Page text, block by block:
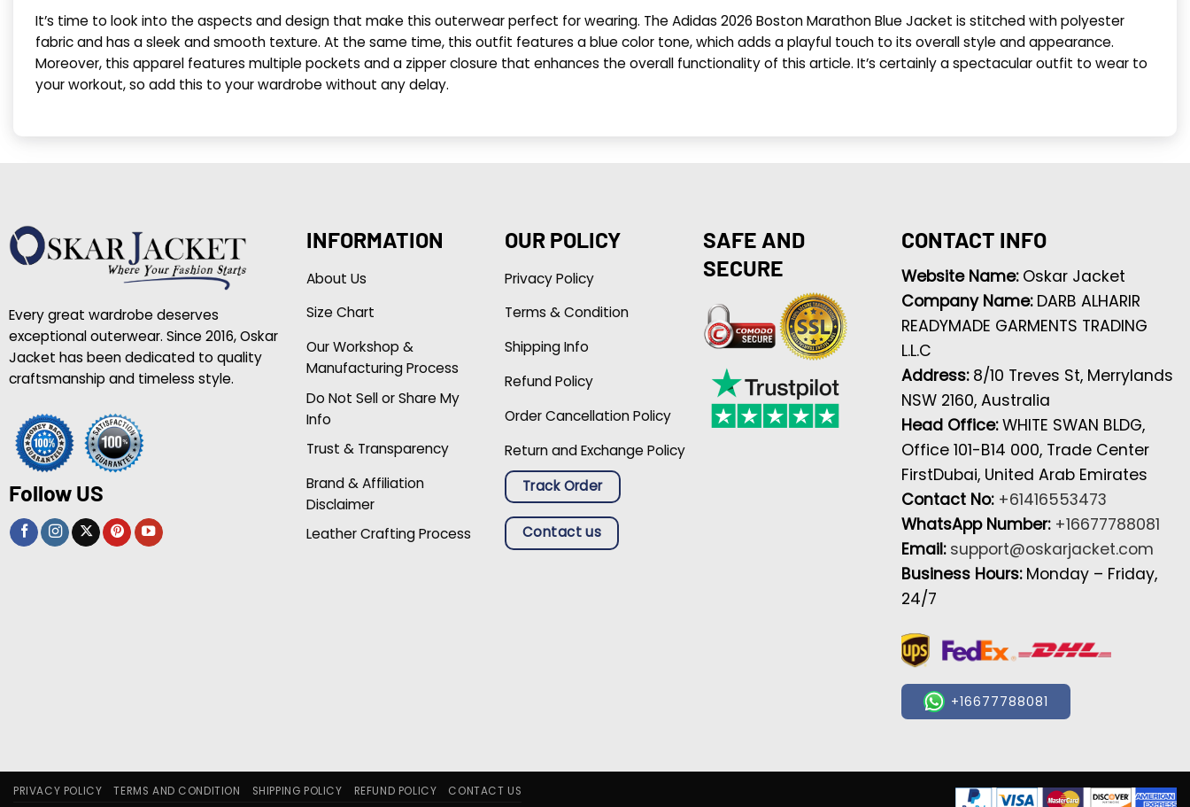
It’s time to look into the aspects and design that make this outerwear perfect for wearing. The Adidas 2026 Boston Marathon Blue Jacket is stitched with polyester
fabric and has a sleek and smooth texture. At the same time, this outfit features a blue color tone, which adds a playful touch to its overall style and appearance.
Moreover, this apparel features multiple pockets and a zipper closure that enhances the overall functionality of this article. It’s certainly a spectacular outfit to wear to
your workout, so add this to your wardrobe without any delay.
Every great wardrobe deserves
exceptional outerwear. Since 2016, Oskar
Jacket has been dedicated to quality
craftsmanship and timeless style.
Follow US
INFORMATION
About Us
Size Chart
Our Workshop &
Manufacturing Process
Do Not Sell or Share My
Info
Trust & Transparency
Brand & Affiliation
Disclaimer
Leather Crafting Process
OUR POLICY
Privacy Policy
Terms & Condition
Shipping Info
Refund Policy
Order Cancellation Policy
Return and Exchange Policy
Track Order
Contact us
SAFE AND
SECURE
CONTACT INFO
Website Name: Oskar Jacket
Company Name: DARB ALHARIR
READYMADE GARMENTS TRADING
L.L.C
Address: 8/10 Treves St, Merrylands
NSW 2160, Australia
Head Office:WHITE SWAN BLDG,
Office 101-B14 000, Trade Center
FirstDubai, United Arab Emirates
Contact No: +61416553473
WhatsApp Number: +16677788081
Email: support@oskarjacket.com
Business Hours: Monday – Friday,
24/7
+16677788081
PRIVACY POLICY TERMS AND CONDITION SHIPPING POLICY REFUND POLICY CONTACT US